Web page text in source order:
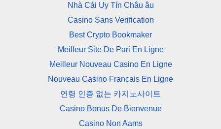
Nhà Cái Uy Tín Châu âu
Casino Sans Verification
Best Crypto Bookmaker
Meilleur Site De Pari En Ligne
Meilleur Nouveau Casino En Ligne
Nouveau Casino Francais En Ligne
연령 인증 없는 카지노사이트
Casino Bonus De Bienvenue
Casino Non Aams